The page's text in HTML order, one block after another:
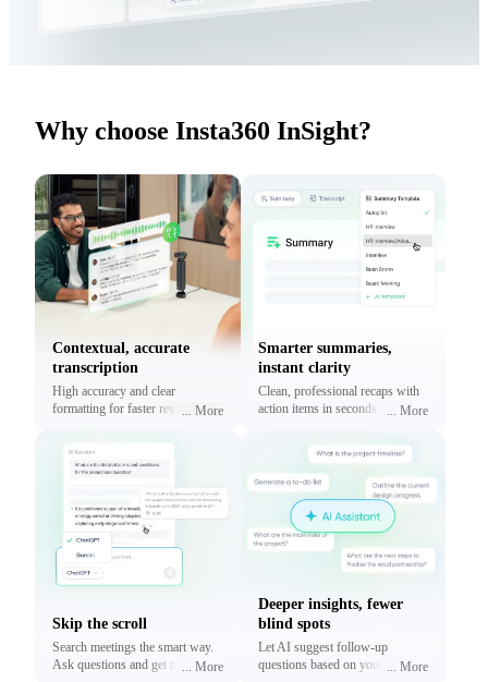
Why choose Insta360 InSight?
Contextual, accurate
transcription
High accuracy and clear
formatting for faster reviews and
... More
Smarter summaries,
instant clarity
Clean, professional recaps with
action items in seconds using
... More
Skip the scroll
Search meetings the smart way.
Ask questions and get traceable
... More
Deeper insights, fewer
blind spots
Let AI suggest follow-up
questions based on your
... More